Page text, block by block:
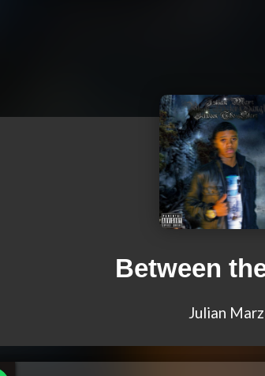
Between
Julian Marz